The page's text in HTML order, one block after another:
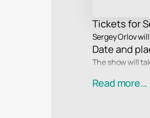
Tickets for
Sergey Orlov
Date and
The show will
Participant
Read more...